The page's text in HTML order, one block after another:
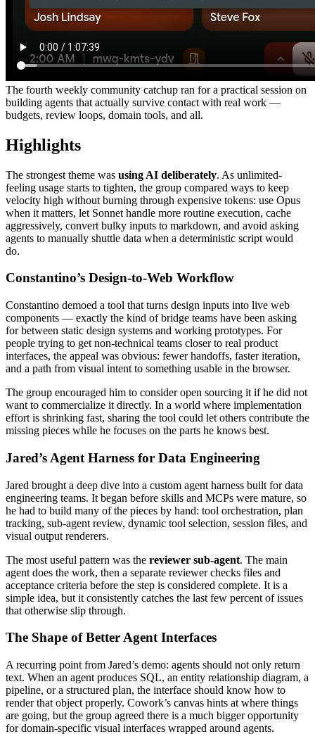
The fourth weekly community catchup ran for a practical session on
building agents that actually survive contact with real work —
budgets, review loops, domain tools, and all.
Highlights
The strongest theme was using AI deliberately. As unlimited-
feeling usage starts to tighten, the group compared ways to keep
velocity high without burning through expensive tokens: use Opus
when it matters, let Sonnet handle more routine execution, cache
aggressively, convert bulky inputs to markdown, and avoid asking
agents to manually shuttle data when a deterministic script would
do.
Constantino’s Design-to-Web Workflow
Constantino demoed a tool that turns design inputs into live web
components — exactly the kind of bridge teams have been asking
for between static design systems and working prototypes. For
people trying to get non-technical teams closer to real product
interfaces, the appeal was obvious: fewer handoffs, faster iteration,
and a path from visual intent to something usable in the browser.
The group encouraged him to consider open sourcing it if he did not
want to commercialize it directly. In a world where implementation
effort is shrinking fast, sharing the tool could let others contribute the
missing pieces while he focuses on the parts he knows best.
Jared’s Agent Harness for Data Engineering
Jared brought a deep dive into a custom agent harness built for data
engineering teams. It began before skills and MCPs were mature, so
he had to build many of the pieces by hand: tool orchestration, plan
tracking, sub-agent review, dynamic tool selection, session files, and
visual output renderers.
The most useful pattern was the reviewer sub-agent. The main
agent does the work, then a separate reviewer checks files and
acceptance criteria before the step is considered complete. It is a
simple idea, but it consistently catches the last few percent of issues
that otherwise slip through.
The Shape of Better Agent Interfaces
A recurring point from Jared’s demo: agents should not only return
text. When an agent produces SQL, an entity relationship diagram, a
pipeline, or a structured plan, the interface should know how to
render that object properly. Cowork’s canvas hints at where things
are going, but the group agreed there is a much bigger opportunity
for domain-specific visual interfaces wrapped around agents.